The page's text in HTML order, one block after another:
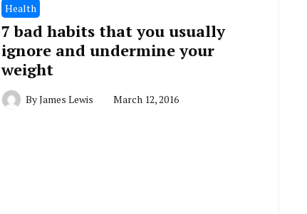
Health
7 bad habits that you usually
ignore and undermine your
weight
ByJames Lewis March 12, 2016